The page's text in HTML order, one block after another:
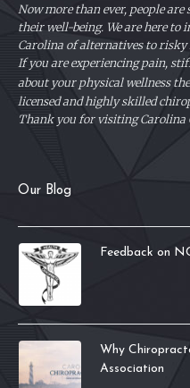
Now more than ever, people
their well-being. We are here
Carolina of alternatives to risky
If you are experiencing pain,
about your physical wellness
licensed and highly skilled
Thank you for visiting Carolina
Our Blog
Feedback on
Why
Association